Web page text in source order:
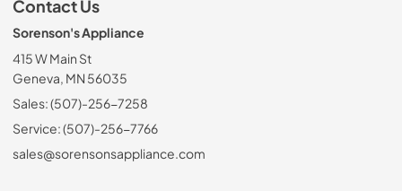
Contact Us
Sorenson's Appliance
415 W Main St
Geneva, MN 56035
Sales: (507)-256-7258
Service: (507)-256-7766
sales@sorensonsappliance.com